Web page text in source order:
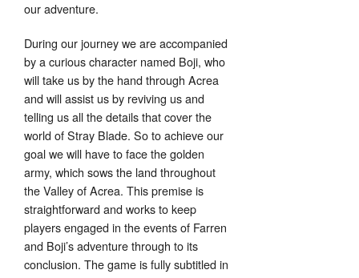
our adventure.
During our journey we are accompanied
by a curious character named Boji, who
will take us by the hand through Acrea
and will assist us by reviving us and
telling us all the details that cover the
world of Stray Blade. So to achieve our
goal we will have to face the golden
army, which sows the land throughout
the Valley of Acrea. This premise is
straightforward and works to keep
players engaged in the events of Farren
and Boji’s adventure through to its
conclusion. The game is fully subtitled in